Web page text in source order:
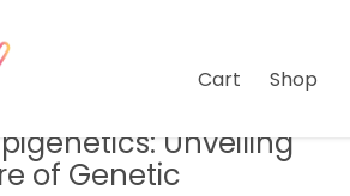
Cart Shop
Unveiling
of Genetic